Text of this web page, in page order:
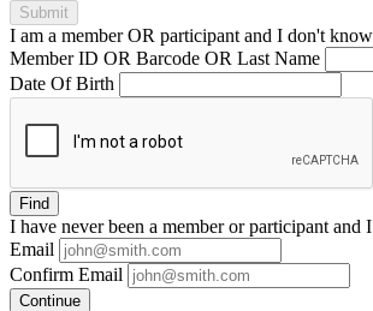
Submit
I am a memberOR participant and I don't know
Member ID OR Barcode OR Last Name
Date Of Birth
Find
I have neverbeen a member or participant and
Email
Confirm Email
Continue